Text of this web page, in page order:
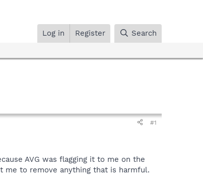
Log in Register Search
#1
AVG was flagging it to me on the
me to remove anything that is harmful.